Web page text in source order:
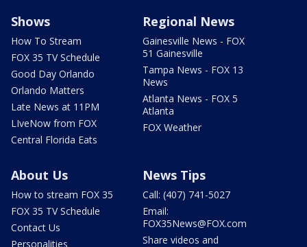
Shows
How To Stream
FOX 35 TV Schedule
Good Day Orlando
Orlando Matters
Late News at 11PM
LIveNow from FOX
Central Florida Eats
Regional News
Gainesville News - FOX
51 Gainesville
Tampa News - FOX 13
News
Atlanta News - FOX 5
Atlanta
FOX Weather
About Us
How to stream FOX 35
FOX 35 TV Schedule
Contact Us
Personalities
News Tips
Call: (407) 741-5027
Email:
FOX35News@FOX.com
Share videos and